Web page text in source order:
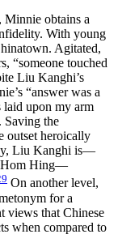
Minnie obtains a
With young
Agitated,
“someone touched
Liu Kanghi’s
“answer was a
laid upon my arm
Saving the
outset heroically
Liu Kanghi is—
Hom Hing—
On another level,
for a
views that Chinese
when compared to